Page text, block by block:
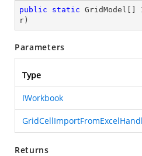
public static GridModel[]
r )
Parameters
Type
IWorkbook
Returns